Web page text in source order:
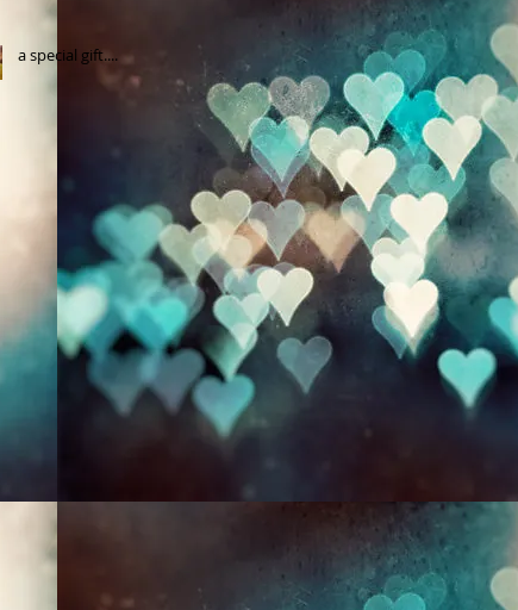
a special gift....